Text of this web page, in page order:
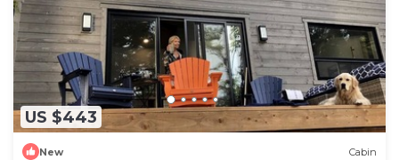
US $443
New Cabin